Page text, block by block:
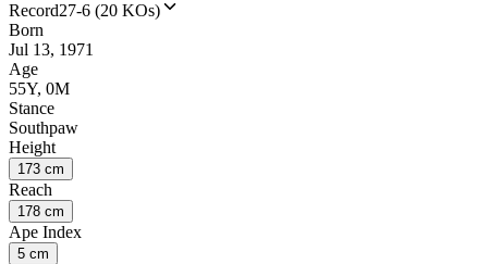
Record27-6 (20 KOs)
Born
Jul 13, 1971
Age
55Y, 0M
Stance
Southpaw
Height
173 cm
Reach
178 cm
Ape Index
5 cm